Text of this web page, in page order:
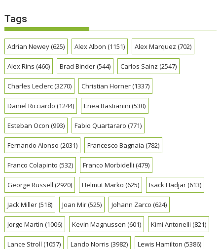
Tags
Adrian Newey(625) Alex Albon (1151) Alex Marquez (702)
Alex Rins (460) Brad Binder(544) Carlos Sainz (2547)
Charles Leclerc(3270) Christian Horner(1337)
Daniel Ricciardo (1244) Enea Bastianini (530)
Esteban Ocon (993) Fabio Quartararo (771)
Fernando Alonso (2031) Francesco Bagnaia (782)
Franco Colapinto (532) Franco Morbidelli (479)
George Russell (2920) Helmut Marko (625) Isack Hadjar(613)
Jack Miller(518) Joan Mir(525) Johann Zarco (624)
Jorge Martin (1006) Kevin Magnussen (601) Kimi Antonelli (821)
Lance Stroll (1057) Lando Norris (3982) Lewis Hamilton (5386)